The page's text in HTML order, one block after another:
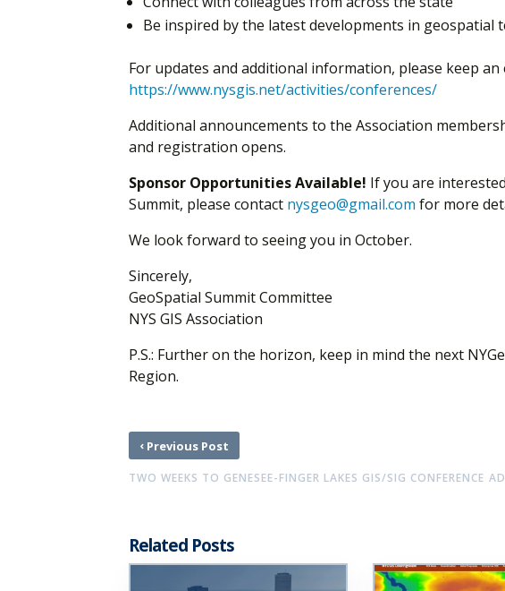
Be inspired by the latest developments in geospatial
For updates and additional information, please keep an
https://www.nysgis.net/activities/conferences/
Additional announcements to the Association
and registration opens.
Sponsor Opportunities Available! If you are
Summit, please contact nysgeo@gmail.com for more
We look forward to seeing you in October.
Sincerely,
GeoSpatial Summit Committee
NYS GIS Association
P.S.: Further on the horizon, keep in mind the next
Region.
‹Previous Post
TWO WEEKS TO GENESEE-FINGER LAKES GIS/SIG CONFERENCE
Related Posts